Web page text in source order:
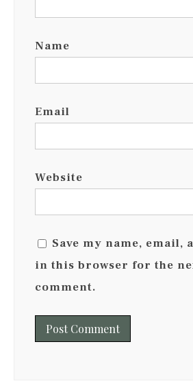
Name
Email
Website
Save my name, email,
in this browser for the
comment.